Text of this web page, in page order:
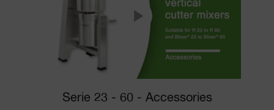
Serie 23 - 60 - Accessories